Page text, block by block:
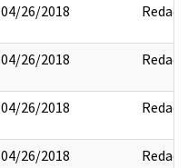
04/26/2018 Redact
04/26/2018 Redact
04/26/2018 Redact
04/26/2018 Redact